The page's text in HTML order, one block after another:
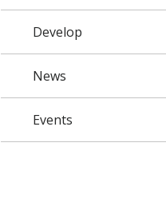
Develop
News
Events